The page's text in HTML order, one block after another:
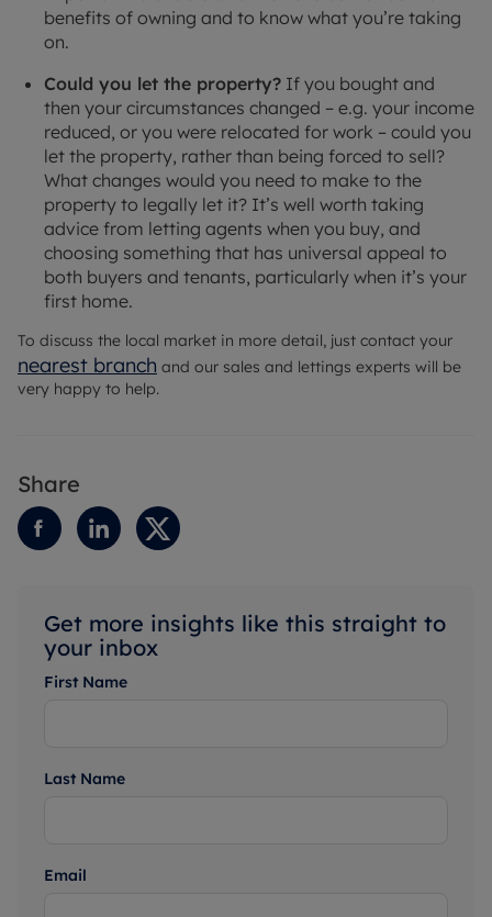
benefits of owning and to know what you’re taking
on.
Could you let the property? If you bought and
then your circumstances changed – e.g. your income
reduced, or you were relocated for work – could you
let the property, rather than being forced to sell?
What changes would you need to make to the
property to legally let it? It’s well worth taking
advice from letting agents when you buy, and
choosing something that has universal appeal to
both buyers and tenants, particularly when it’s your
first home.
To discuss the local market in more detail, just contact your
nearest branch and our sales and lettings experts will be
very happy to help.
Share
Get more insights like this straight to
your inbox
First Name
Last Name
Email